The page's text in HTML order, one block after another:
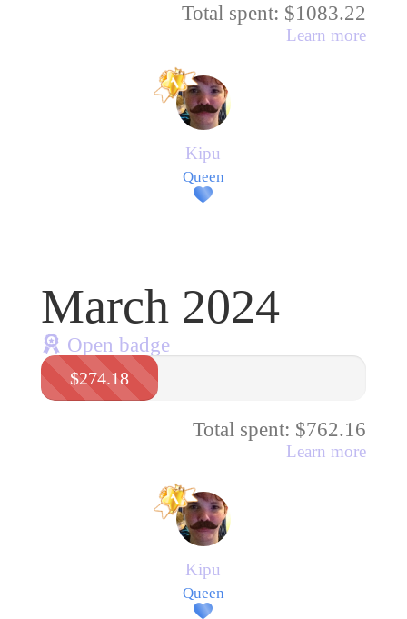
Total spent: $1083.22
Learn more
Kipu
Queen
March 2024
Open badge
$274.18
Total spent: $762.16
Learn more
Kipu
Queen